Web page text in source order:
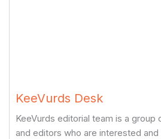
KeeVurds Desk
KeeVurds editorial team is a group
and editors who are interested